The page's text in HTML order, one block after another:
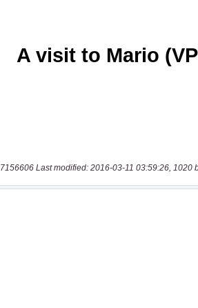
7156606 Last modified: 2016-03-11 03:59:26, 1020